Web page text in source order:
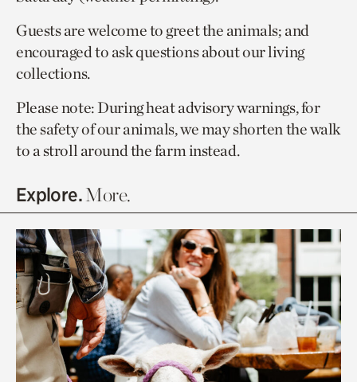
Guests are welcome to greet the animals; and
encouraged to ask questions about our living
collections.
Please note: During heat advisory warnings, for
the safety of our animals, we may shorten the walk
to a stroll around the farm instead.
Explore.More.